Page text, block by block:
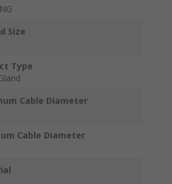
Size
Type
Cable Diameter
Cable Diameter